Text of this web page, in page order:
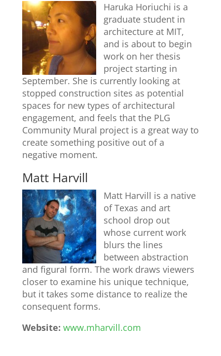
Haruka Horiuchi is a
graduate student in
architecture at MIT,
and is about to begin
work on her thesis
project starting in
September. She is currently looking at
stopped construction sites as potential
spaces for new types of architectural
engagement, and feels that the PLG
Community Mural project is a great way to
create something positive out of a
negative moment.
Matt Harvill
Matt Harvill is a native
of Texas and art
school drop out
whose current work
blurs the lines
between abstraction
and figural form. The work draws viewers
closer to examine his unique technique,
but it takes some distance to realize the
consequent forms.
Website: www.mharvill.com